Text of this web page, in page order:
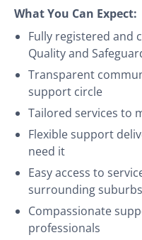
What You Can Expect:
Fully registered and
Quality and
Transparent
support circle
Tailored services to
Flexible support
need it
Easy access to
surrounding suburbs
Compassionate
professionals